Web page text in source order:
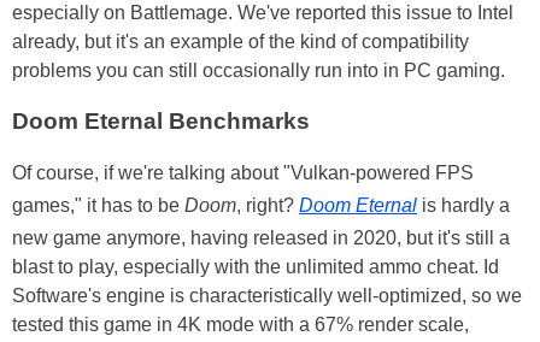
especially on Battlemage. We've reported this issue to Intel
already, but it's an example of the kind of compatibility
problems you can still occasionally run into in PC gaming.
Doom Eternal Benchmarks
Of course, if we're talking about "Vulkan-powered FPS
games," it has to be Doom, right? Doom Eternal is hardly a
new game anymore, having released in 2020, but it's still a
blast to play, especially with the unlimited ammo cheat. Id
Software's engine is characteristically well-optimized, so we
tested this game in 4K mode with a 67% render scale,